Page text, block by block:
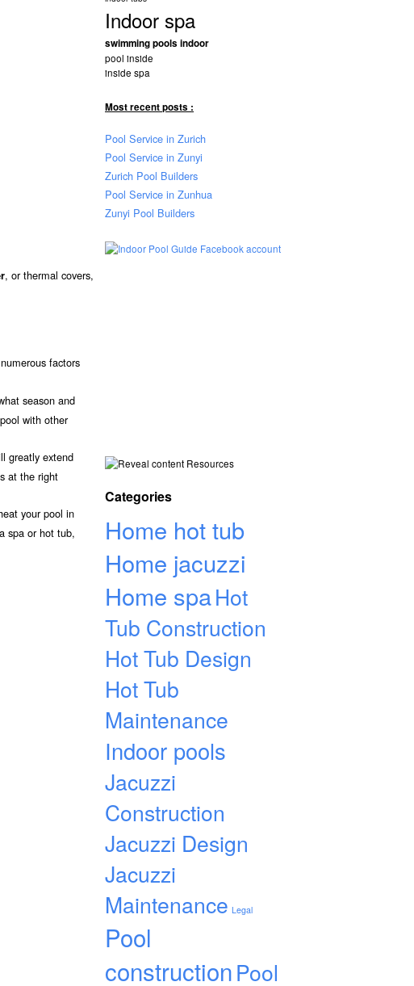
, or thermal covers,
factors
season and
with other
greatly extend
at the right
your pool in
spa or hot tub,
Indoor spa
swimming pools indoor
pool inside
inside spa
Most recent posts :
Pool Service in Zurich
Pool Service in Zunyi
Zurich Pool Builders
Pool Service in Zunhua
Zunyi Pool Builders
Resources
Categories
Home hot tub
Home jacuzzi
Home spaHot
Tub Construction
Hot Tub Design
Hot Tub
Maintenance
Indoor pools
Jacuzzi
Construction
Jacuzzi Design
Jacuzzi
Maintenance Legal
Pool
constructionPool